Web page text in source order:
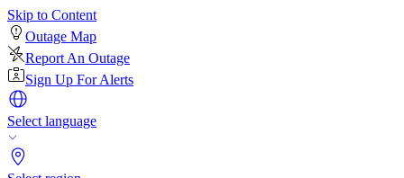
Skip to Content
Outage Map
Report An Outage
Sign Up For Alerts
Select language